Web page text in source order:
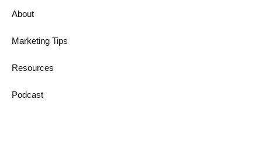
About
Marketing Tips
Resources
Podcast